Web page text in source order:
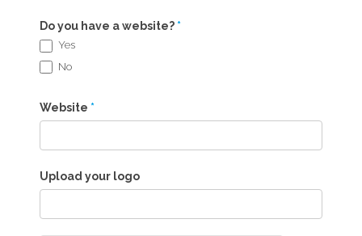
Do you have a website? *
Yes
No
Website *
Upload your logo